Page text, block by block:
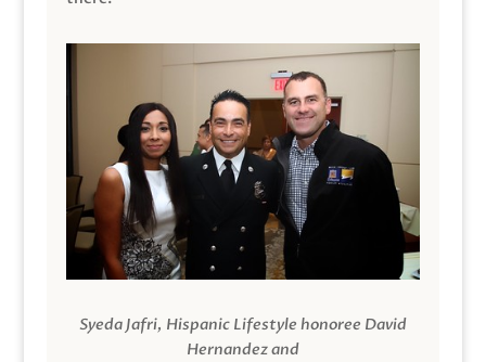
Syeda Jafri, Hispanic Lifestyle honoree David
Hernandez and